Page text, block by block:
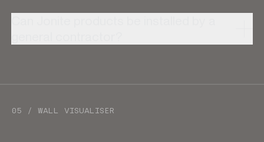
Can Jonite products be installed by a
05 / WALL VISUALISER